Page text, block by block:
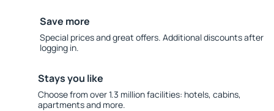
Save more
Special prices and great offers. Additional discounts after
logging in.
Stays you like
Choose from over 1.3 million facilities: hotels, cabins,
apartments and more.